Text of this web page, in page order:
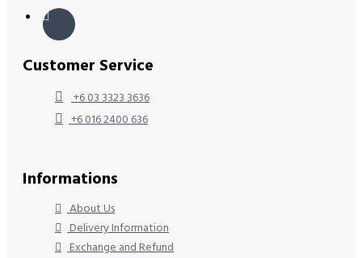
Customer Service
+6 03 3323 3636
+6 016 2400 636
Informations
About Us
Delivery Information
Exchange and Refund